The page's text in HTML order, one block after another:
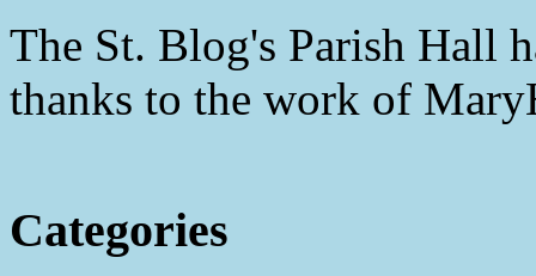
The St. Blog's Parish Hall
thanks to the work of
Categories